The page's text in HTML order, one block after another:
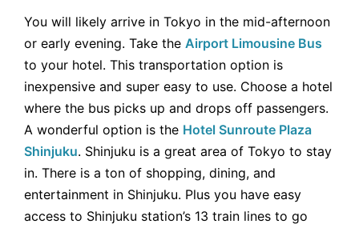
You will likely arrive in Tokyo in the mid-afternoon
or early evening. Take the Airport Limousine Bus
to your hotel. This transportation option is
inexpensive and super easy to use. Choose a hotel
where the bus picks up and drops off passengers.
A wonderful option is the Hotel Sunroute Plaza
Shinjuku. Shinjuku is a great area of Tokyo to stay
in. There is a ton of shopping, dining, and
entertainment in Shinjuku. Plus you have easy
access to Shinjuku station’s 13 train lines to go